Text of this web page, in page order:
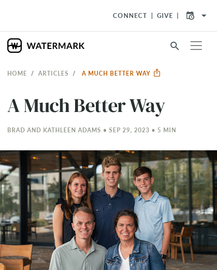
CONNECT GIVE arrow_drop_down
search
HOME ARTICLES A MUCH BETTER WAY
A Much Better Way
BRAD AND KATHLEEN ADAMS • SEP 29, 2023 • 5 MIN